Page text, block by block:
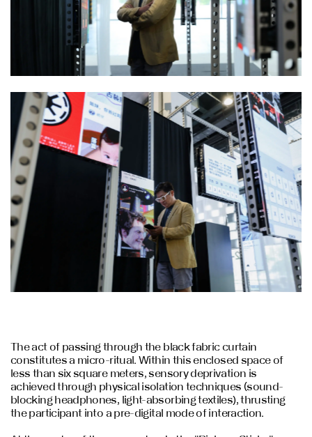
The act of passing through the black fabric curtain
constitutes a micro-ritual. Within this enclosed space of
less than six square meters, sensory deprivation is
achieved through physical isolation techniques (sound-
blocking headphones, light-absorbing textiles), thrusting
the participant into a pre-digital mode of interaction.